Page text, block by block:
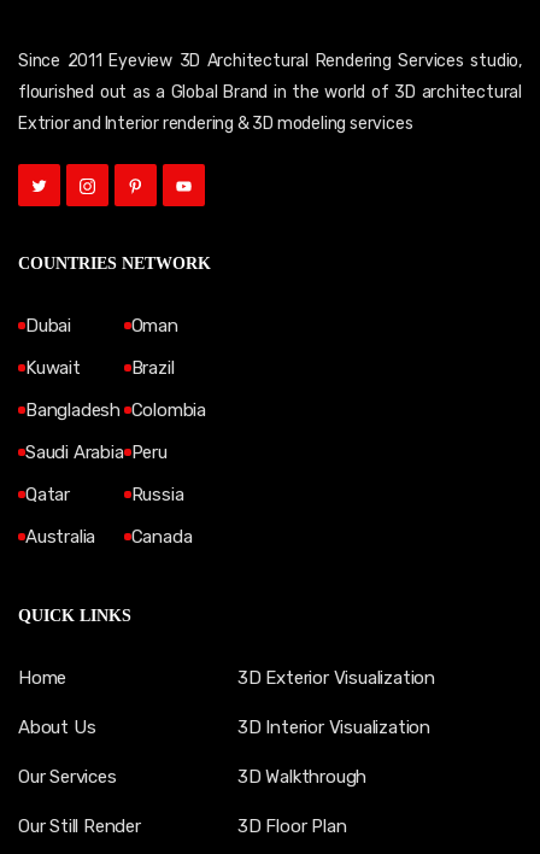
Since 2011 Eyeview 3D Architectural Rendering Services studio,
flourished out as a Global Brand in the world of 3D architectural
Extrior and Interior rendering & 3D modeling services
COUNTRIES NETWORK
Dubai
Kuwait
Bangladesh
Saudi Arabia
Qatar
Australia
Oman
Brazil
Colombia
Peru
Russia
Canada
QUICK LINKS
Home
About Us
Our Services
Our Still Render
3D Exterior Visualization
3D Interior Visualization
3D Walkthrough
3D Floor Plan